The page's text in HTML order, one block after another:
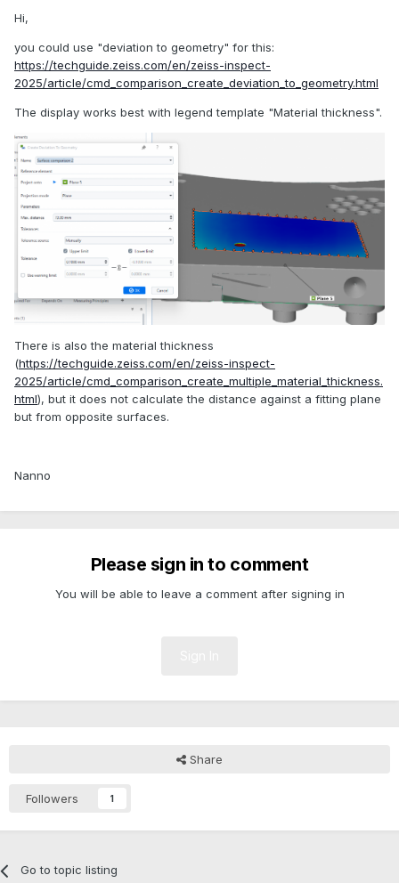
Hi,
you could use "deviation to geometry" for this:
https://techguide.zeiss.com/en/zeiss-inspect-
2025/article/cmd_comparison_create_deviation_to_geometry.html
The display works best with legend template "Material thickness".
There is also the material thickness
(https://techguide.zeiss.com/en/zeiss-inspect-
2025/article/cmd_comparison_create_multiple_material_thickness.
html), but it does not calculate the distance against a fitting plane
but from opposite surfaces.
Nanno
Please sign in to comment
You will be able to leave a comment after signing in
Share
Followers 1
Go to topic listing